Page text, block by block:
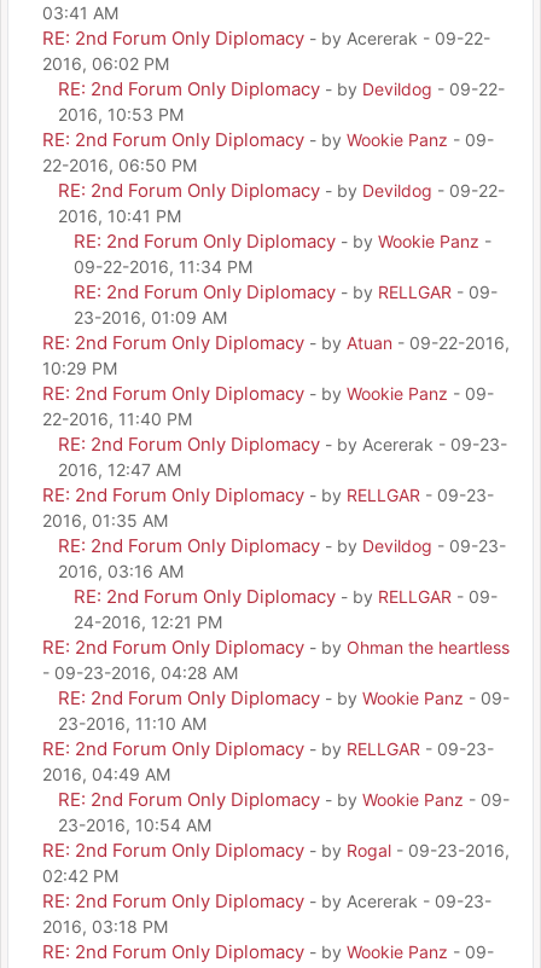
03:41 AM
RE: 2nd Forum Only Diplomacy - by Acererak - 09-22-
2016, 06:02 PM
RE: 2nd Forum Only Diplomacy - by Devildog - 09-22-
2016, 10:53 PM
RE: 2nd Forum Only Diplomacy - by Wookie Panz - 09-
22-2016, 06:50 PM
RE: 2nd Forum Only Diplomacy - by Devildog - 09-22-
2016, 10:41 PM
RE: 2nd Forum Only Diplomacy - by Wookie Panz -
09-22-2016, 11:34 PM
RE: 2nd Forum Only Diplomacy - by RELLGAR - 09-
23-2016, 01:09 AM
RE: 2nd Forum Only Diplomacy - by Atuan - 09-22-2016,
10:29 PM
RE: 2nd Forum Only Diplomacy - by Wookie Panz - 09-
22-2016, 11:40 PM
RE: 2nd Forum Only Diplomacy - by Acererak - 09-23-
2016, 12:47 AM
RE: 2nd Forum Only Diplomacy - by RELLGAR - 09-23-
2016, 01:35 AM
RE: 2nd Forum Only Diplomacy - by Devildog - 09-23-
2016, 03:16 AM
RE: 2nd Forum Only Diplomacy - by RELLGAR - 09-
24-2016, 12:21 PM
RE: 2nd Forum Only Diplomacy - by Ohman the heartless
- 09-23-2016, 04:28 AM
RE: 2nd Forum Only Diplomacy - by Wookie Panz - 09-
23-2016, 11:10 AM
RE: 2nd Forum Only Diplomacy - by RELLGAR - 09-23-
2016, 04:49 AM
RE: 2nd Forum Only Diplomacy - by Wookie Panz - 09-
23-2016, 10:54 AM
RE: 2nd Forum Only Diplomacy - by Rogal - 09-23-2016,
02:42 PM
RE: 2nd Forum Only Diplomacy - by Acererak - 09-23-
2016, 03:18 PM
RE: 2nd Forum Only Diplomacy - by Wookie Panz - 09-